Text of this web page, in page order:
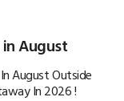
August
August Outside
In 2026 !